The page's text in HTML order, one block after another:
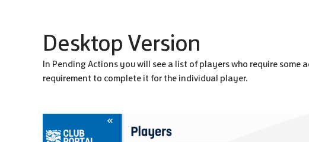
Desktop Version
In Pending Actions you will see a list of players who require some
requirement to complete it for the individual player.